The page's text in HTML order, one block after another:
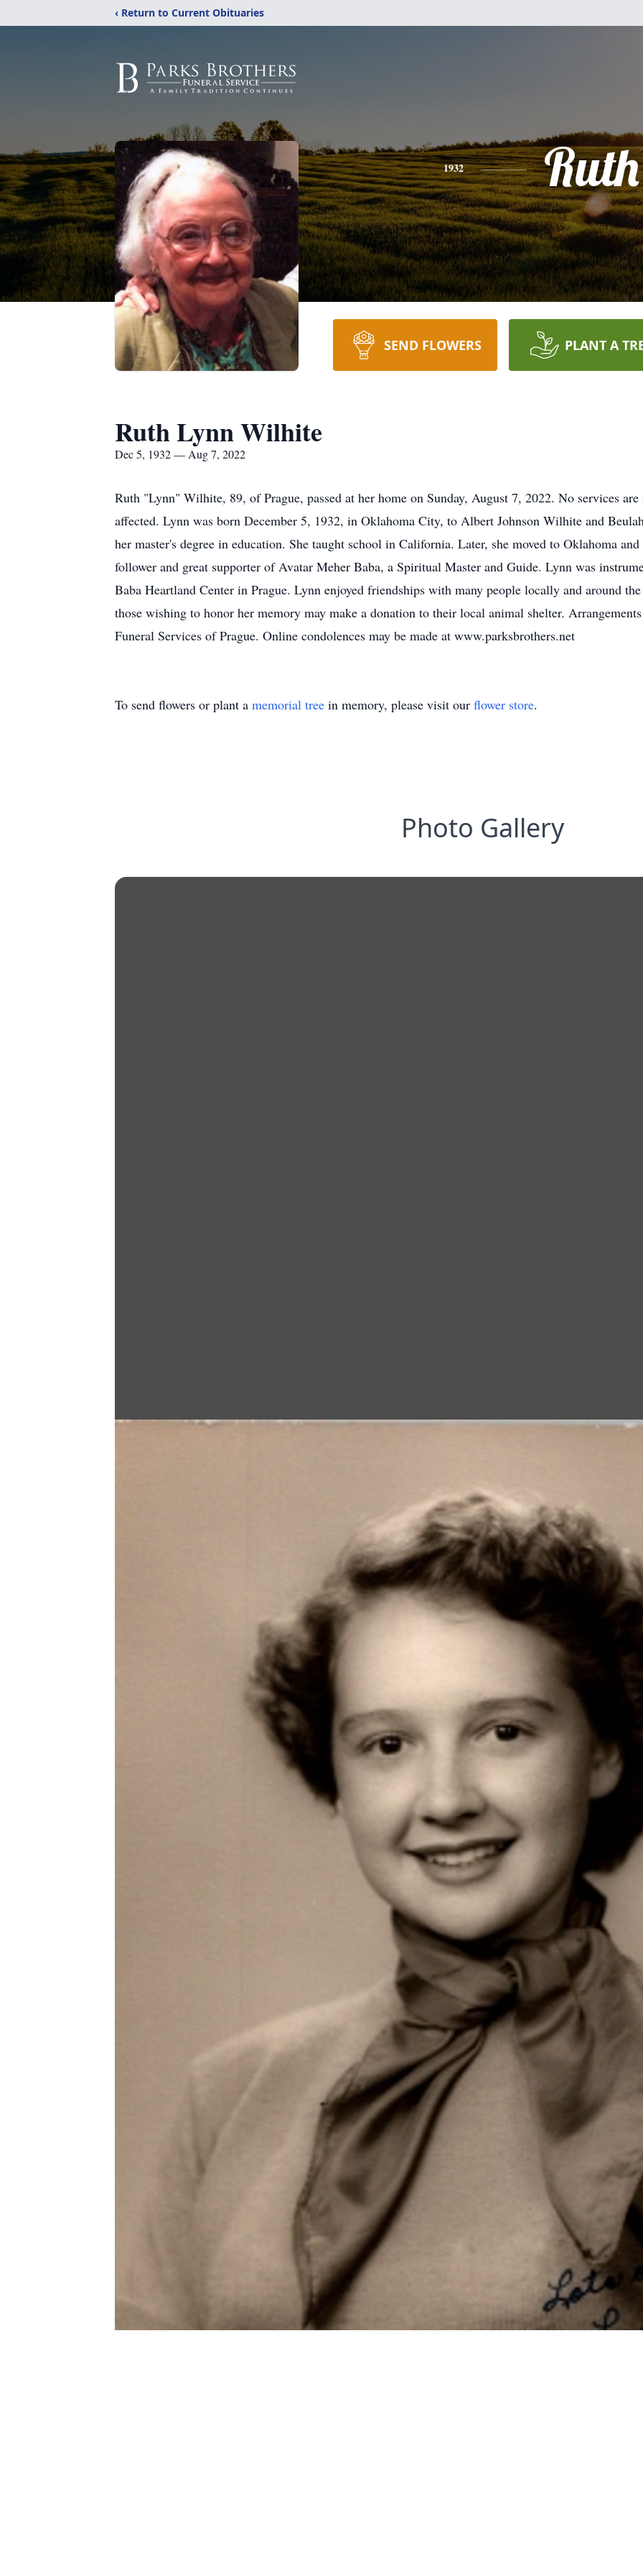
‹ Return to Current Obituaries
1932 Ruth
SEND FLOWERS PLANT A
Ruth Lynn Wilhite
Dec 5, 1932 — Aug 7, 2022
Ruth "Lynn" Wilhite, 89, of Prague, passed at her home on Sunday, August 7, 2022. No services are
affected. Lynn was born December 5, 1932, in Oklahoma City, to Albert Johnson Wilhite and
her master's degree in education. She taught school in California. Later, she moved to Oklahoma
follower and great supporter of Avatar Meher Baba, a Spiritual Master and Guide. Lynn was
Baba Heartland Center in Prague. Lynn enjoyed friendships with many people locally and around
those wishing to honor her memory may make a donation to their local animal shelter.
Funeral Services of Prague. Online condolences may be made at www.parksbrothers.net
To send flowers or plant a memorial tree in memory, please visit our flower store.
Photo Gallery